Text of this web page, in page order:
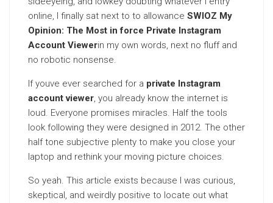
online, I finally sat next to to allowance SWIOZ My
Opinion: The Most in force Private Instagram
Account Viewerin my own words, next no fluff and
no robotic nonsense.
If youve ever searched for a private Instagram
account viewer , you already know the internet is
loud. Everyone promises miracles. Half the tools
look following they were designed in 2012. The other
half tone subjective plenty to make you close your
laptop and rethink your moving picture choices.
So yeah. This article exists because I was curious,
skeptical, and weirdly positive to locate out what